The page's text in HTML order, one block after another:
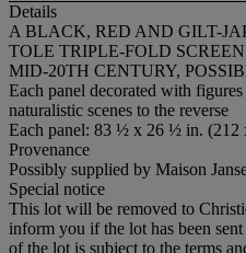
Details
A BLACK, RED AND GILT-
TOLE TRIPLE-FOLD SCREEN
MID-20TH CENTURY,
Each panel decorated with
naturalistic scenes to the reverse
Each panel: 83 ½ x 26 ½ in. (212
Provenance
Possibly supplied by Maison
Special notice
This lot will be removed to
inform you if the lot has been
of the lot is subject to the terms